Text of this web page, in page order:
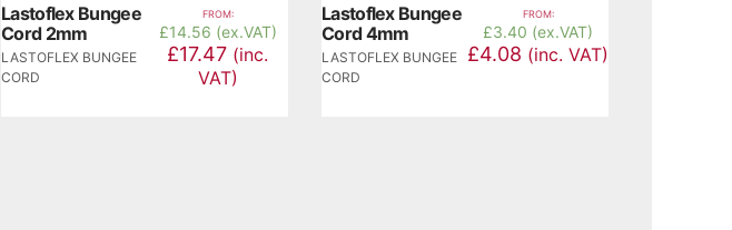
Lastoflex Bungee
Cord 2mm
LASTOFLEX BUNGEE
CORD
FROM:
£14.56 (ex.VAT)
£17.47 (inc.
VAT)
Lastoflex Bungee
Cord 4mm
LASTOFLEX BUNGEE
CORD
FROM:
£3.40 (ex.VAT)
£4.08 (inc. VAT)